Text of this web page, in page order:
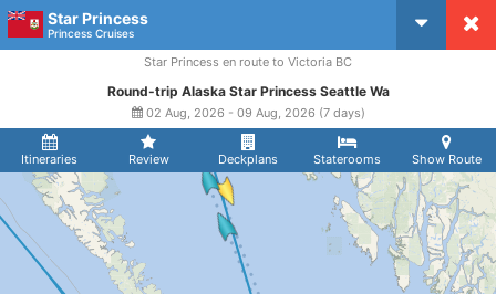
Star Princess
Princess Cruises
Itineraries Review Deckplans Staterooms Show Route
Star Princess en route to Victoria BC
Round-trip Alaska Star Princess Seattle Wa
02 Aug, 2026 - 09 Aug, 2026 (7 days)